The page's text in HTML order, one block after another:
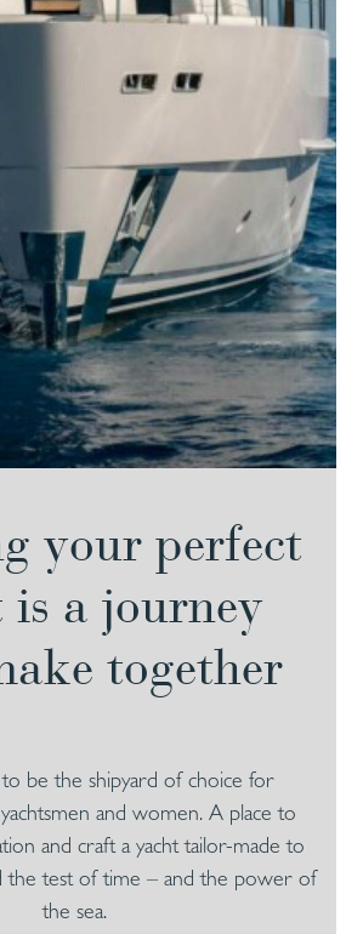
your perfect
is a journey
together
be the shipyard of choice for
and women. A place to
and craft a yacht tailor-made to
the test of time – and the power of
the sea.